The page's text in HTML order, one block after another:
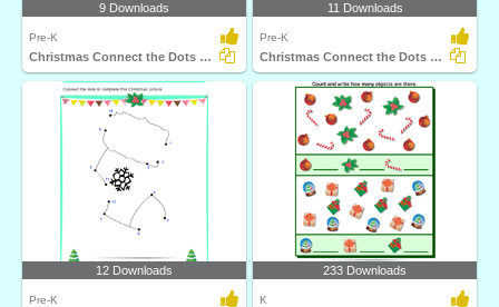
9 Downloads
Pre-K
Christmas Connect the Dots by Number
11 Downloads
Pre-K
Christmas Connect the Dots by Number
12 Downloads
Pre-K
233 Downloads
K